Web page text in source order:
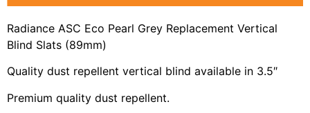
Radiance ASC Eco Pearl Grey Replacement Vertical
Blind Slats (89mm)
Quality dust repellent vertical blind available in 3.5″
Premium quality dust repellent.